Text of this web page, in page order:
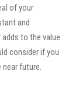
of your
and
to the value
consider if you
near future.